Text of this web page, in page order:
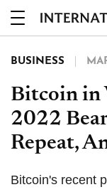
BUSINESS
Bitcoin in
2022
Repeat,
Bitcoin's recent